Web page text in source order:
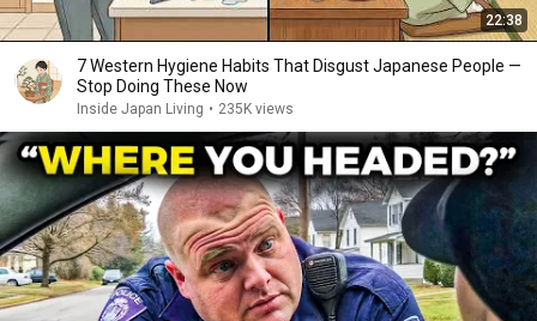
22:38
7 Western Hygiene Habits That Disgust Japanese People —
Stop Doing These Now
Inside Japan Living • 235K views